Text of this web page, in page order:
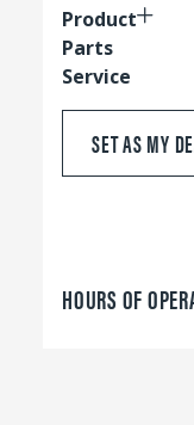
Product
Parts
Service
SET AS MY
HOURS OF